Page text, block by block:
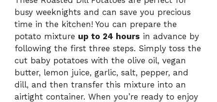
busy weeknights and can save you precious
time in the kitchen! You can prepare the
potato mixture up to 24 hours in advance by
following the first three steps. Simply toss the
cut baby potatoes with the olive oil, vegan
butter, lemon juice, garlic, salt, pepper, and
dill, and then transfer this mixture into an
airtight container. When you’re ready to enjoy